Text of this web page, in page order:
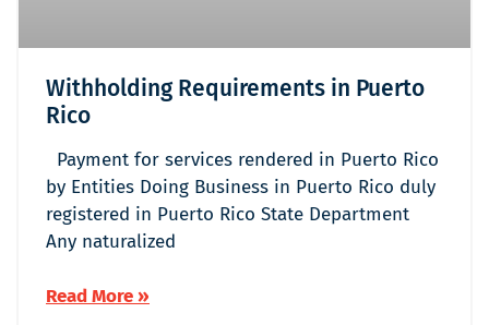
Withholding Requirements in Puerto
Rico
Payment for services rendered in Puerto Rico
by Entities Doing Business in Puerto Rico duly
registered in Puerto Rico State Department
Any naturalized
Read More »